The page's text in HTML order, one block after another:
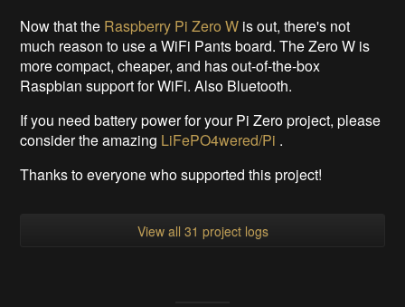
Now that the Raspberry Pi Zero W is out, there's not
much reason to use a WiFi Pants board. The Zero W is
more compact, cheaper, and has out-of-the-box
Raspbian support for WiFi. Also Bluetooth.
If you need battery power for your Pi Zero project, please
consider the amazing LiFePO4wered/Pi .
Thanks to everyone who supported this project!
View all 31 project logs